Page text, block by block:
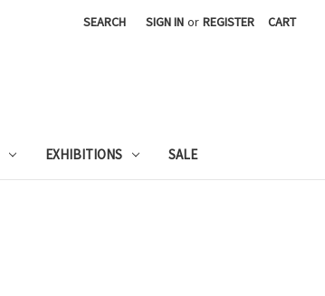
SEARCH SIGN IN or REGISTER CART
EXHIBITIONS SALE